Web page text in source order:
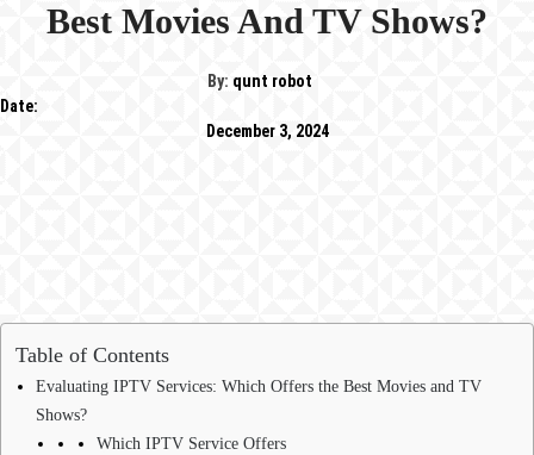
Best Movies And TV Shows?
By: qunt robot
Date:
December 3, 2024
Table of Contents
Evaluating IPTV Services: Which Offers the Best Movies and TV
Shows?
Which IPTV Service Offers